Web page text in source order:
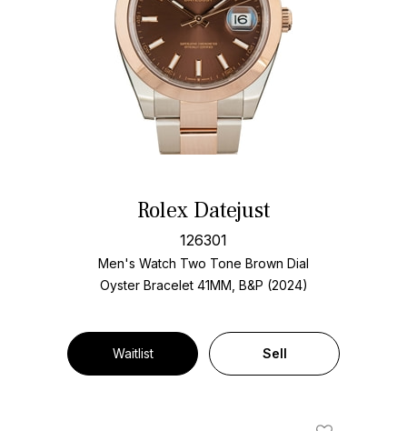
Rolex Datejust
126301
Men's Watch Two Tone Brown Dial
Oyster Bracelet 41MM, B&P (2024)
Waitlist Sell